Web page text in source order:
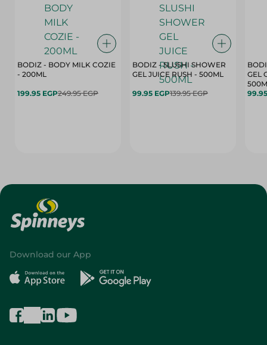
BODIZ - BODY MILK COZIE
- 200ML
199.95 EGP249.95 EGP
BODIZ - SLUSHI SHOWER
GEL JUICE RUSH - 500ML
99.95 EGP139.95 EGP
GEL
Download our App